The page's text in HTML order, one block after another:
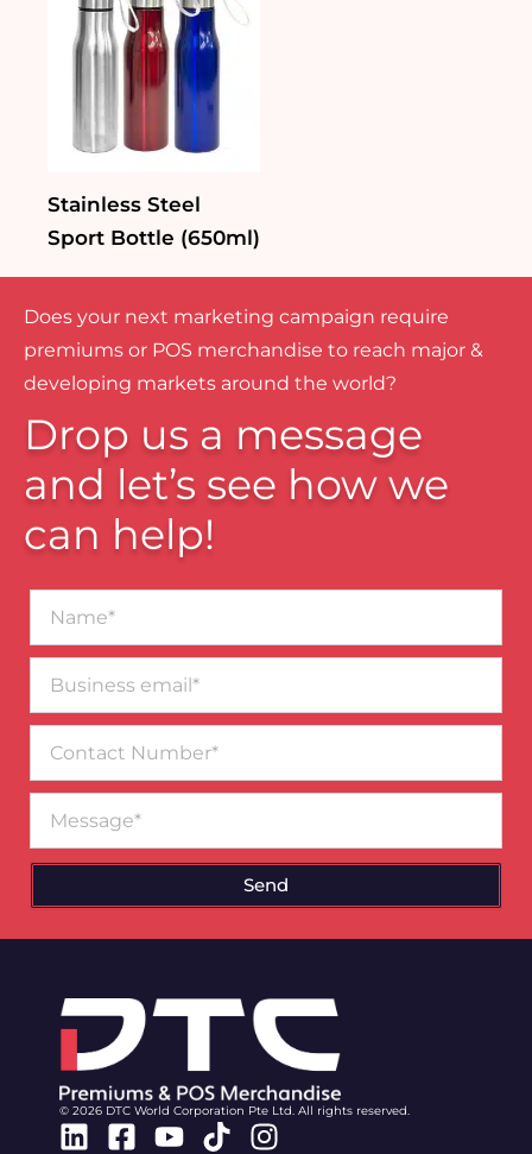
Stainless Steel
Sport Bottle (650ml)
Does your next marketing campaign require
premiums or POS merchandise to reach major &
developing markets around the world?
Drop us a message
and let’s see how we
can help!
email*
Number
Send
© 2026 DTC World Corporation Pte Ltd. All rights reserved.
Linkedin
Facebook-
Youtube
TiktokInstagram